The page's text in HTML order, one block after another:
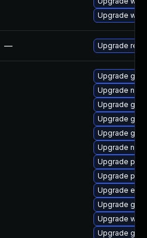
Upgrade
— Upgrade
Upgrade
Upgrade
Upgrade
Upgrade gjs-
Upgrade
Upgrade
Upgrade
Upgrade
Upgrade
Upgrade
Upgrade
Upgrade